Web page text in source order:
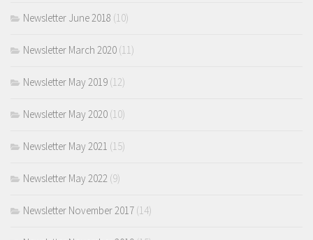
Newsletter June 2018 (10)
Newsletter March 2020 (11)
Newsletter May 2019 (12)
Newsletter May 2020 (10)
Newsletter May 2021 (15)
Newsletter May 2022 (9)
Newsletter November 2017 (14)